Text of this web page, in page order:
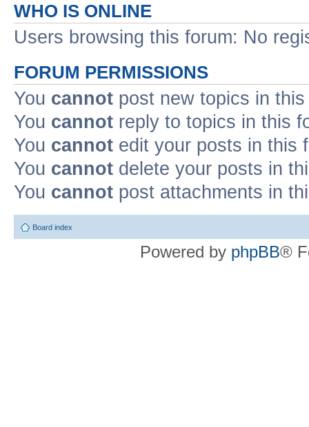
WHO IS ONLINE
Users browsing this forum: No
FORUM PERMISSIONS
You cannot post new topics in
You cannot reply to topics in this
You cannot edit your posts in this
You cannot delete your posts in
You cannot post attachments in
Board index
Powered by phpBB®